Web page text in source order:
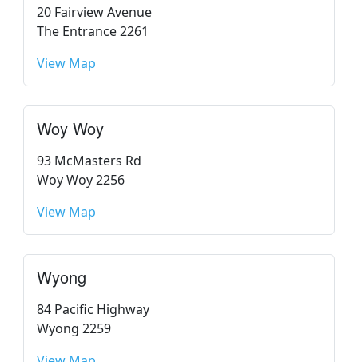
20 Fairview Avenue
The Entrance 2261
View Map
Woy Woy
93 McMasters Rd
Woy Woy 2256
View Map
Wyong
84 Pacific Highway
Wyong 2259